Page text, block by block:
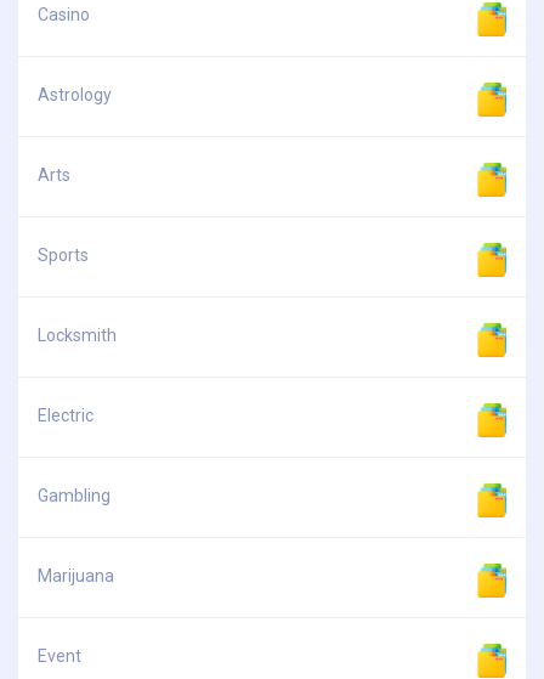
Casino
Astrology
Arts
Sports
Locksmith
Electric
Gambling
Marijuana
Event